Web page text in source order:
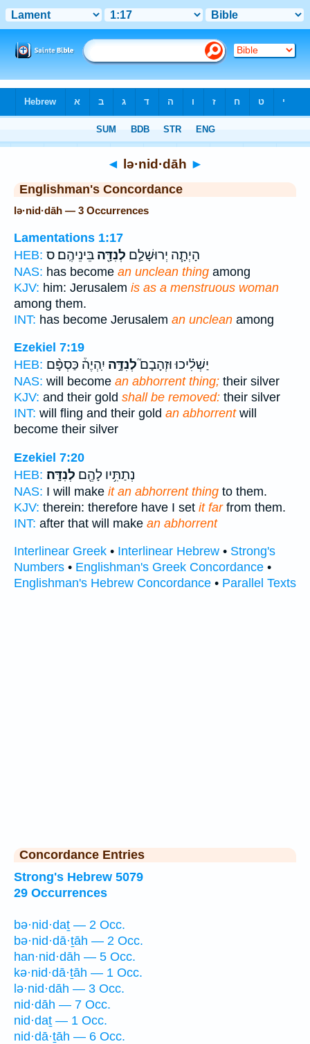
◄ lə·nid·dāh ►
Englishman's Concordance
lə·nid·dāh — 3 Occurrences
Lamentations 1:17
HEB:
הָיְתָ֧ה יְרוּשָׁלִַ֛ם לְנִדָּ֖ה בֵּינֵיהֶֽם׃ ס
NAS: has become an unclean thing among
KJV: him: Jerusalem is as a menstruous woman
among them.
INT: has become Jerusalem an unclean among
Ezekiel 7:19
HEB:
יַשְׁלִ֗יכוּ וּזְהָבָם֮לְנִדָּ֣ה יִֽהְיֶה֒ כַּסְפָּ֨ם
NAS: will become an abhorrent thing; their silver
KJV: and their gold shall be removed: their silver
INT: will fling and their gold an abhorrentwill
become their silver
Ezekiel 7:20
HEB:
נְתַתִּ֥יו לָהֶ֖ם לְנִדָּֽה׃
NAS: I will make it an abhorrent thing to them.
KJV: therein: therefore have I set it farfrom them.
INT: after that will make an abhorrent
Interlinear Greek • Interlinear Hebrew • Strong's
Numbers • Englishman's Greek Concordance •
Englishman's Hebrew Concordance • Parallel Texts
Concordance Entries
Strong's Hebrew 5079
29 Occurrences
bə·nid·daṯ — 2 Occ.
bə·nid·dā·ṯāh — 2 Occ.
han·nid·dāh — 5 Occ.
kə·nid·dā·ṯāh — 1 Occ.
lə·nid·dāh — 3 Occ.
nid·dāh — 7 Occ.
nid·daṯ — 1 Occ.
nid·dā·ṯāh — 6 Occ.